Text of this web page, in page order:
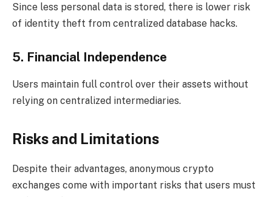
Since less personal data is stored, there is lower risk
of identity theft from centralized database hacks.
5. Financial Independence
Users maintain full control over their assets without
relying on centralized intermediaries.
Risks and Limitations
Despite their advantages, anonymous crypto
exchanges come with important risks that users must